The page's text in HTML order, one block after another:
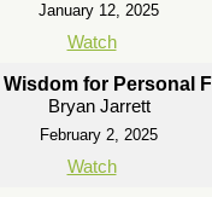
January 12, 2025
Watch
Wisdom for Personal
Bryan Jarrett
February 2, 2025
Watch